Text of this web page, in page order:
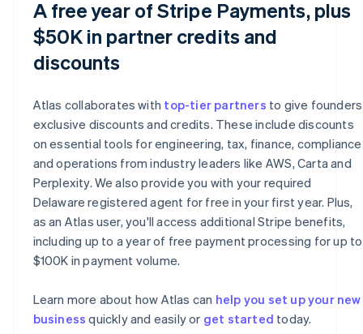
A free year of Stripe Payments, plus
$50K in partner credits and
discounts
Atlas collaborates with top-tier partners to give founders
exclusive discounts and credits. These include discounts
on essential tools for engineering, tax, finance, compliance
and operations from industry leaders like AWS, Carta and
Perplexity. We also provide you with your required
Delaware registered agent for free in your first year. Plus,
as an Atlas user, you'll access additional Stripe benefits,
including up to a year of free payment processing for up to
$100K in payment volume.
Learn more about how Atlas can help you set up your new
business quickly and easily or get started today.
Australia
Deutsch English
Belgium